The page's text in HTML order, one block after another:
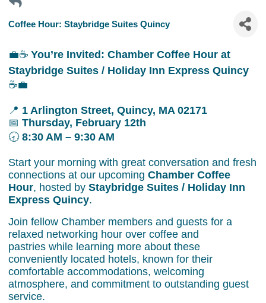
Coffee Hour: Staybridge Suites Quincy
💼☕You’re Invited: Chamber Coffee Hour at
Staybridge Suites / Holiday Inn Express Quincy
☕💼
📍 1 Arlington Street, Quincy, MA 02171
📅Thursday, February 12th
🕣8:30 AM – 9:30 AM
Start your morning with great conversation and fresh
connections at our upcomingChamber Coffee
Hour, hosted byStaybridge Suites / Holiday Inn
Express Quincy.
Join fellow Chamber members and guests for a
relaxed networking hour over coffee and
pastries while learning more about these
conveniently located hotels, known for their
comfortable accommodations, welcoming
atmosphere, and commitment to outstanding guest
service.